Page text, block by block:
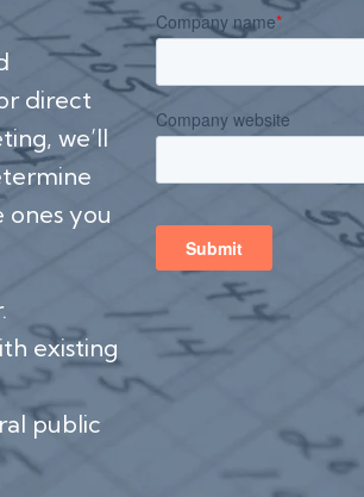
direct
we’ll
you
existing
public